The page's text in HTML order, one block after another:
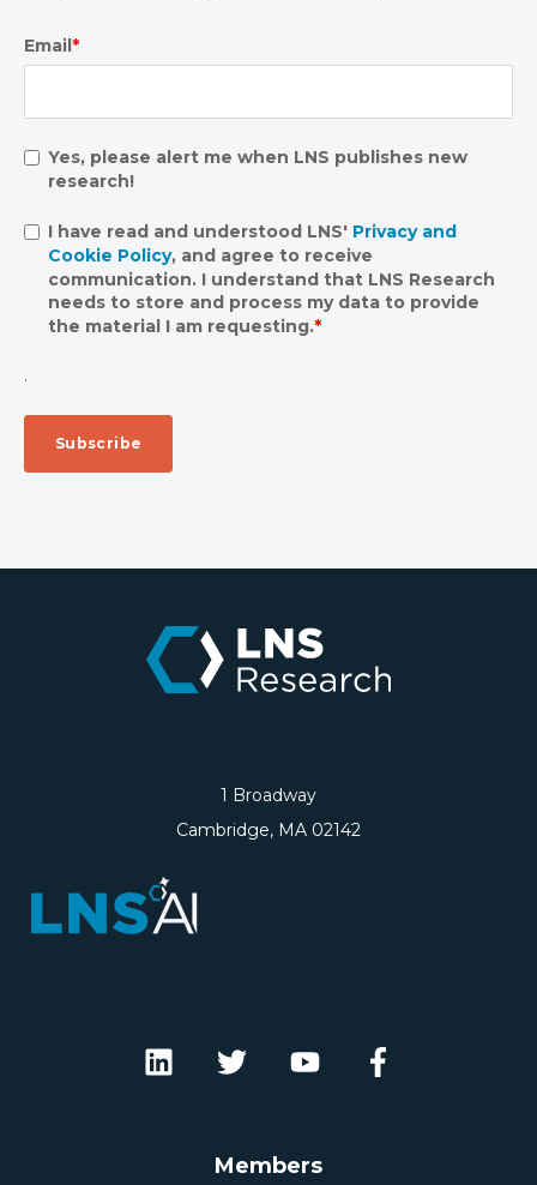
Email *
Yes, please alert me when LNS publishes new
research!
I have read and understood LNS' Privacy and
Cookie Policy, and agree to receive
communication. I understand that LNS Research
needs to store and process my data to provide
the material I am requesting.*
.
1 Broadway
Cambridge, MA 02142
Members